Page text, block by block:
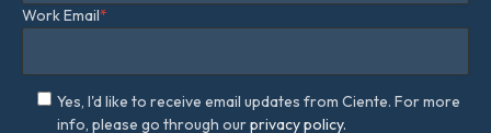
Work Email*
Yes, I'd like to receive email updates from Ciente. For more
info, please go through ourprivacy policy.